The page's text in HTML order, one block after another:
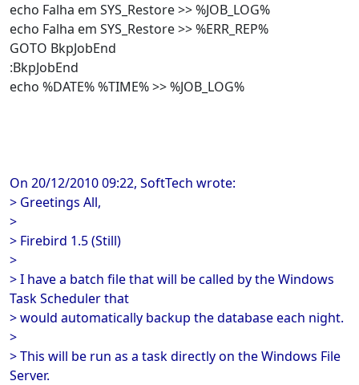
echo Falha em SYS_Restore >> %JOB_LOG%
echo Falha em SYS_Restore >> %ERR_REP%
GOTO BkpJobEnd
:BkpJobEnd
echo %DATE% %TIME% >> %JOB_LOG%
On 20/12/2010 09:22, SoftTech wrote:
> Greetings All,
>
> Firebird 1.5 (Still)
>
> I have a batch file that will be called by the Windows
Task Scheduler that
> would automatically backup the database each night.
>
> This will be run as a task directly on the Windows File
Server.